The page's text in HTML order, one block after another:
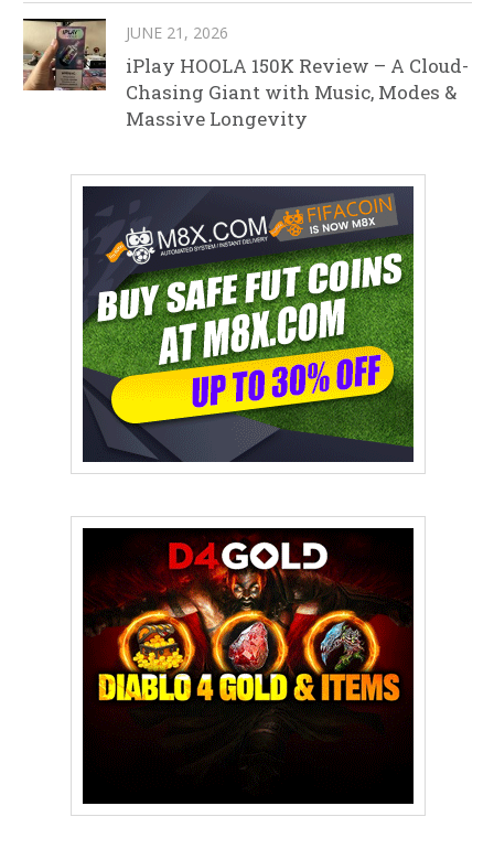
JUNE 21, 2026
iPlay HOOLA 150K Review – A Cloud-
Chasing Giant with Music, Modes &
Massive Longevity